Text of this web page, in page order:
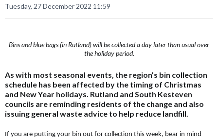
Tuesday, 27 December 2022 11:59
Bins and blue bags (in Rutland) will be collected a day later than usual over
the holiday period.
As with most seasonal events, the region’s bin collection
schedule has been affected by the timing of Christmas
and New Year holidays. Rutland and South Kesteven
councils are reminding residents of the change and also
issuing general waste advice to help reduce landfill.
If you are putting your bin out for collection this week, bear in mind